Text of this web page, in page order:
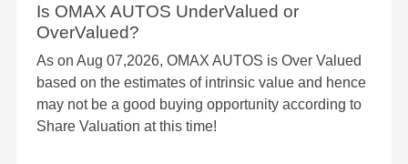
Is OMAX AUTOS UnderValued or
OverValued?
As on Aug 07,2026, OMAX AUTOS is Over Valued
based on the estimates of intrinsic value and hence
may not be a good buying opportunity according to
Share Valuation at this time!